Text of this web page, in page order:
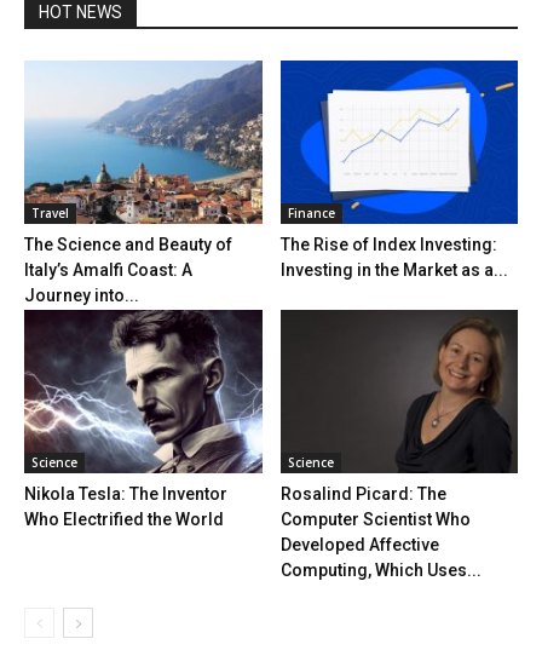
HOT NEWS
Travel
The Science and Beauty of
Italy’s Amalfi Coast: A
Journey into...
Finance
The Rise of Index Investing:
Investing in the Market as a...
Science
Nikola Tesla: The Inventor
Who Electrified the World
Science
Rosalind Picard: The
Computer Scientist Who
Developed Affective
Computing, Which Uses...